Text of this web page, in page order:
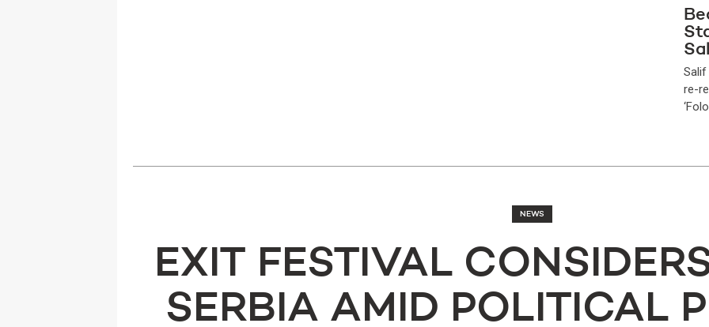
Salif
re-
NEWS
EXIT FESTIVAL
SERBIA AMID POLITICAL